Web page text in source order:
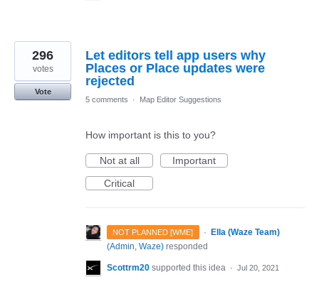
Let editors tell app users why
Places or Place updates were
rejected
296
votes
Vote
5 comments
· Map Editor Suggestions
How important is this to you?
Not at all
Important
Critical
NOT PLANNED [WME] ·
Ella (Waze Team)
(Admin, Waze) responded
Scottrm20 supported this idea · Jul 20, 2021